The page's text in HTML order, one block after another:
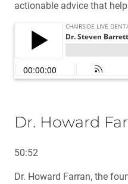
actionable advice that
Dr. Howard
50:52
Dr. Howard Farran, the